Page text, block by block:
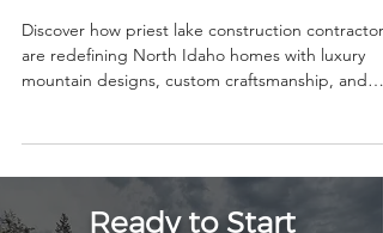
Idaho Homes
Discover how priest lake construction contractors